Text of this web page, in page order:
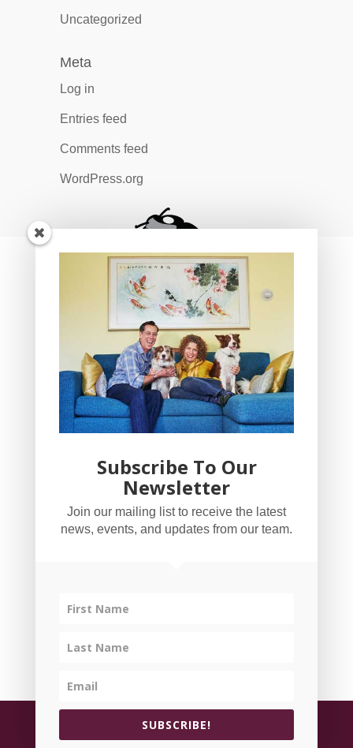
Uncategorized
Meta
Log in
Entries feed
Comments feed
WordPress.org
YogaBug Real Estate LLC
503-347-8551
Licensed in Oregon
All rights reserved.Privacy Policy
Subscribe To Our
Newsletter
Join our mailing list to receive the latest
news, events, and updates from our team.
SUBSCRIBE!